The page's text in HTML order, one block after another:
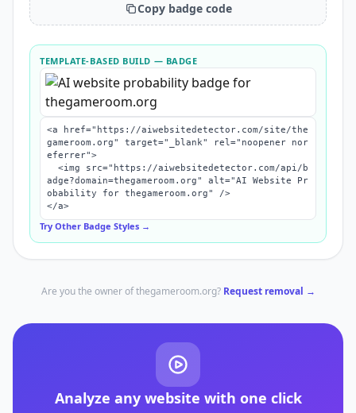
Copy badge code
TEMPLATE-BASED BUILD — BADGE
<a href="https://aiwebsitedetector.com/site/the
gameroom.org" target="_blank" rel="noopener nor
eferrer">
adge?domain=thegameroom.org" alt="AI Website Pr
obability for thegameroom.org" />
</a>
Try Other Badge Styles →
Are you the owner ofthegameroom.org? Request removal →
Analyze any website with one click